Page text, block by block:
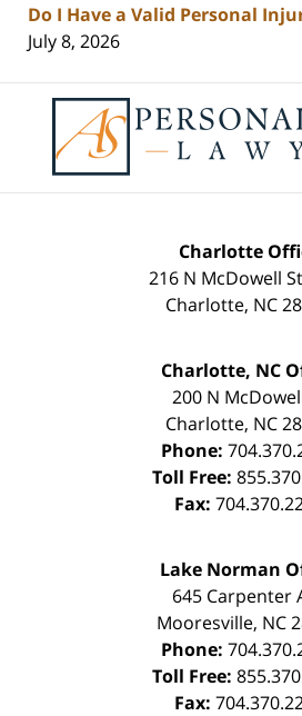
Do I Have a Valid Personal
July 8, 2026
Charlotte
216 N McDowell
Charlotte, NC
Charlotte, NC
200 N
Charlotte, NC
Phone:
Toll Free:
Fax:
Lake Norman
645 Carpenter
Mooresville, NC
Phone:
Toll Free:
Fax: